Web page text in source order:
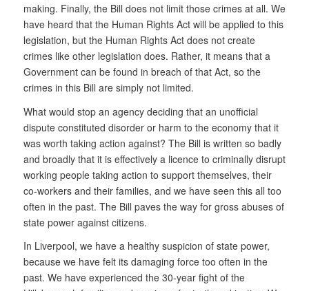
making. Finally, the Bill does not limit those crimes at all. We
have heard that the Human Rights Act will be applied to this
legislation, but the Human Rights Act does not create
crimes like other legislation does. Rather, it means that a
Government can be found in breach of that Act, so the
crimes in this Bill are simply not limited.
What would stop an agency deciding that an unofficial
dispute constituted disorder or harm to the economy that it
was worth taking action against? The Bill is written so badly
and broadly that it is effectively a licence to criminally disrupt
working people taking action to support themselves, their
co-workers and their families, and we have seen this all too
often in the past. The Bill paves the way for gross abuses of
state power against citizens.
In Liverpool, we have a healthy suspicion of state power,
because we have felt its damaging force too often in the
past. We have experienced the 30-year fight of the